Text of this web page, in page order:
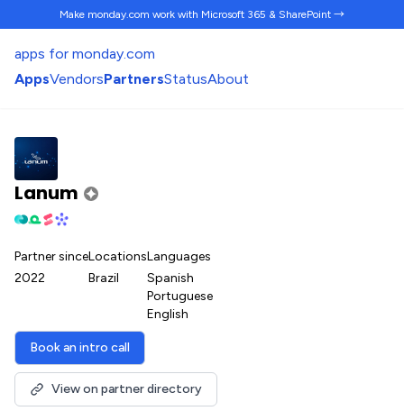
Make monday.com work with Microsoft 365 & SharePoint →
apps for monday.com
AppsVendorsPartnersStatusAbout
Lanum
Partner since
2022
Locations
Brazil
Languages
Spanish
Portuguese
English
Book an intro call
View on partner directory